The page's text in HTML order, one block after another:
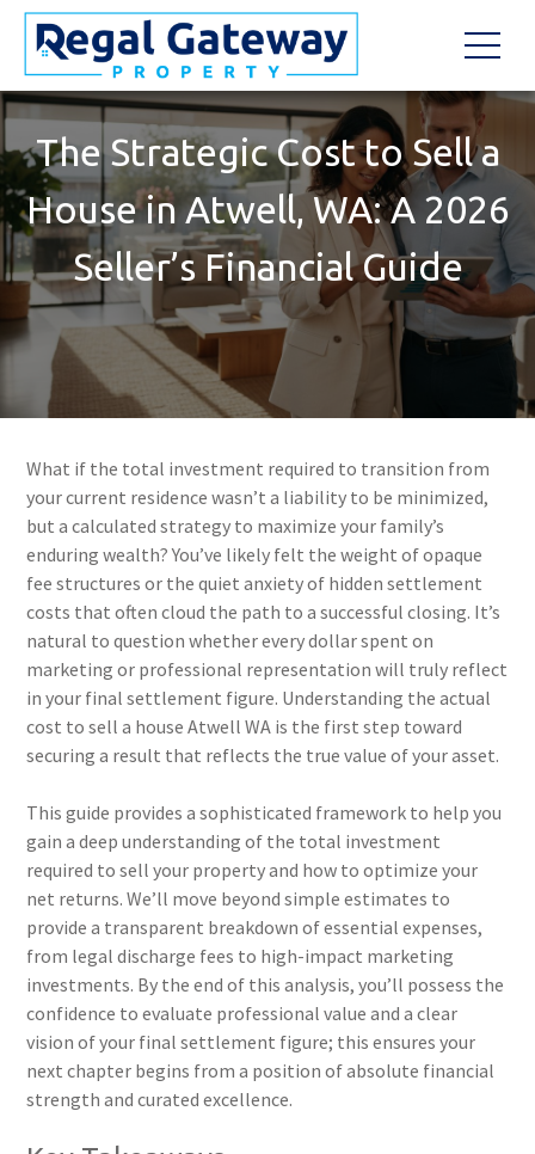
The Strategic Cost to Sell a
House in Atwell, WA: A 2026
Seller’s Financial Guide
What if the total investment required to transition from
your current residence wasn’t a liability to be minimized,
but a calculated strategy to maximize your family’s
enduring wealth? You’ve likely felt the weight of opaque
fee structures or the quiet anxiety of hidden settlement
costs that often cloud the path to a successful closing. It’s
natural to question whether every dollar spent on
marketing or professional representation will truly reflect
in your final settlement figure. Understanding the actual
cost to sell a house Atwell WA is the first step toward
securing a result that reflects the true value of your asset.
This guide provides a sophisticated framework to help you
gain a deep understanding of the total investment
required to sell your property and how to optimize your
net returns. We’ll move beyond simple estimates to
provide a transparent breakdown of essential expenses,
from legal discharge fees to high-impact marketing
investments. By the end of this analysis, you’ll possess the
confidence to evaluate professional value and a clear
vision of your final settlement figure; this ensures your
next chapter begins from a position of absolute financial
strength and curated excellence.